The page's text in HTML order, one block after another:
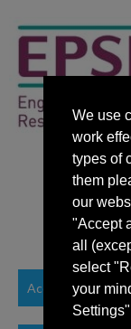
Accessibility
We use
work
types of
them
our
"Accept
all
select
your